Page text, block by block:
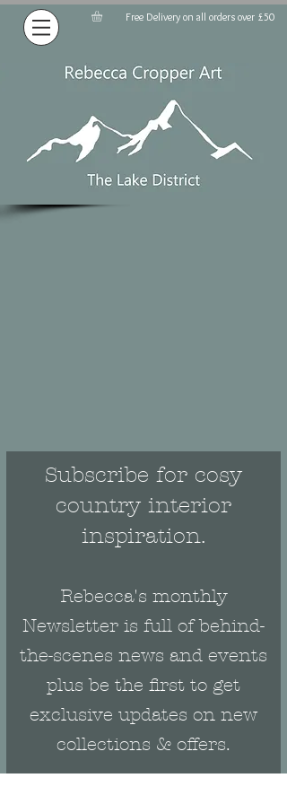
Free Delivery on all orders over £50
Subscribe for cosy
country interior
inspiration.
Rebecca's monthly
Newsletter is full of behind-
the-scenes news and events
plus be the first to get
exclusive updates on new
collections & offers.